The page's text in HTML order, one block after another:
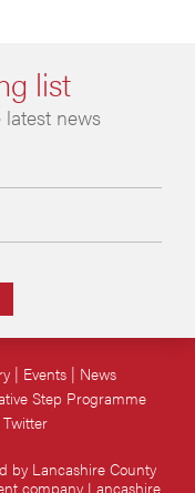
list
news
by Lancashire County
company Lancashire
Events
News
Step Programme
Twitter